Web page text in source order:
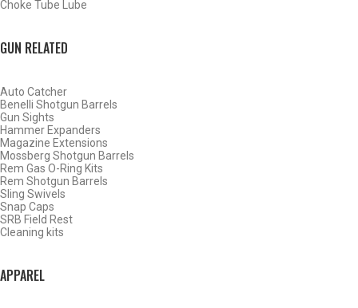
Choke Tube Lube
GUN RELATED
Auto Catcher
Benelli Shotgun Barrels
Gun Sights
Hammer Expanders
Magazine Extensions
Mossberg Shotgun Barrels
Rem Gas O-Ring Kits
Rem Shotgun Barrels
Sling Swivels
Snap Caps
SRB Field Rest
Cleaning kits
APPAREL